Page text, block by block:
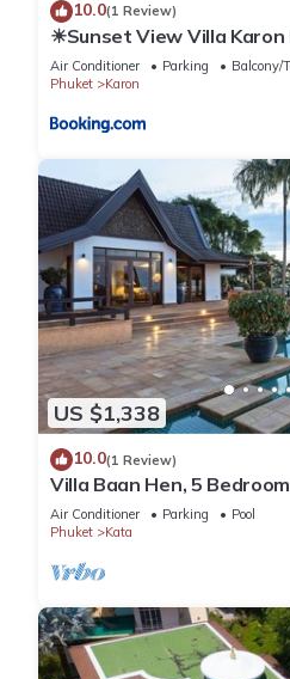
10.0(1 Review)
☀Sunset View Villa
Air Conditioner Parking
Balcony/
Phuket
Karon
US $1,338
10.0(1 Review)
Villa Baan Hen, 5
Air Conditioner Parking
Pool
Phuket
Kata